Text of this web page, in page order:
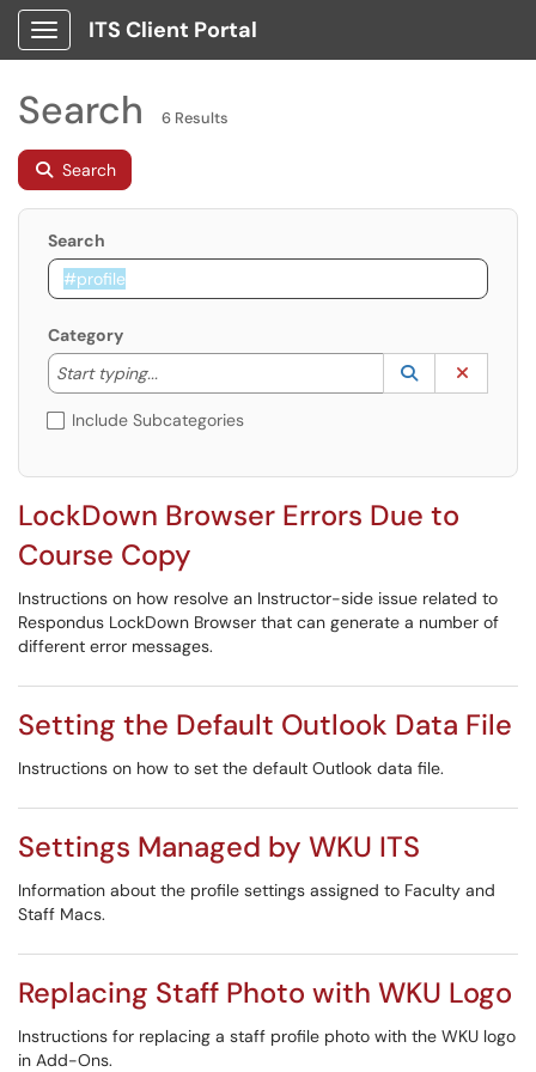
Show Applications Menu
ITS Client Portal
Search 6 Results
Search
Search
Category
Start typing...
Start typing to lookup. Use the UP and DOWN
Lookup
(opens in a
Include Subcategories
LockDown Browser Errors Due to
Course Copy
Instructions on how resolve an Instructor-side issue related to
Respondus LockDown Browser that can generate a number of
different error messages.
Setting the Default Outlook Data File
Instructions on how to set the default Outlook data file.
Settings Managed by WKU ITS
Information about the profile settings assigned to Faculty and
Staff Macs.
Replacing Staff Photo with WKU Logo
Instructions for replacing a staff profile photo with the WKU logo
in Add-Ons.